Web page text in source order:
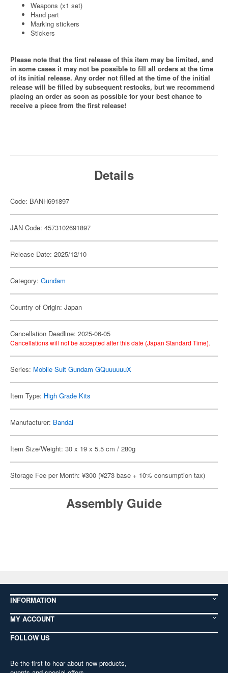
Weapons (x1 set)
Hand part
Marking stickers
Stickers
Please note that the first release of this item may be limited, and
in some cases it may not be possible to fill all orders at the time
of its initial release. Any order not filled at the time of the initial
release will be filled by subsequent restocks, but we recommend
placing an order as soon as possible for your best chance to
receive a piece from the first release!
Details
Code: BANH691897
JAN Code: 4573102691897
Release Date: 2025/12/10
Category: Gundam
Country of Origin: Japan
Cancellation Deadline: 2025-06-05
Cancellations will not be accepted after this date (Japan Standard Time).
Series: Mobile Suit Gundam GQuuuuuuX
Item Type: High Grade Kits
Manufacturer: Bandai
Item Size/Weight: 30 x 19 x 5.5 cm / 280g
Storage Fee per Month: ¥300 (¥273 base + 10% consumption tax)
Assembly Guide
INFORMATION
MY ACCOUNT
FOLLOW US
Be the first to hear about new products,